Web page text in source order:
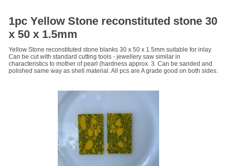
1pc Yellow Stone reconstituted stone 30
x 50 x 1.5mm
Yellow Stone reconstituted stone blanks 30 x 50 x 1.5mm suitable for inlay.
Can be cut with standard cutting tools - jewellery saw similar in
characteristics to mother of pearl (hardness approx. 3. Can be sanded and
polished same way as shell material. All pcs are A grade good on both sides.